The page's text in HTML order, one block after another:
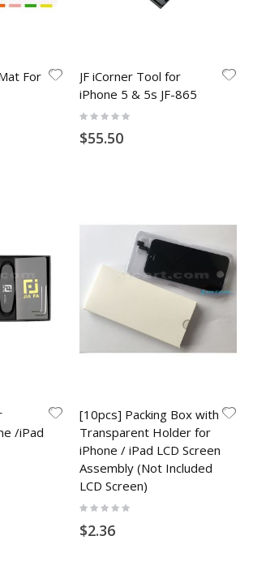
For
JF iCorner Tool for
iPhone 5 & 5s JF-865
Rating:
$55.50
/iPad
[10pcs] Packing Box with
Transparent Holder for
iPhone / iPad LCD Screen
Assembly (Not Included
LCD Screen)
Rating:
$2.36